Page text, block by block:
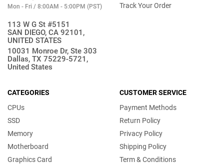
Mon - Fri / 8:00AM - 5:00PM (PST)
113 W G St #5151
SAN DIEGO, CA 92101,
UNITED STATES
10031 Monroe Dr, Ste 303
Dallas, TX 75229-5721,
United States
Track Your Order
CATEGORIES
CPUs
SSD
Memory
Motherboard
Graphics Card
CUSTOMER SERVICE
Payment Methods
Return Policy
Privacy Policy
Shipping Policy
Term & Conditions